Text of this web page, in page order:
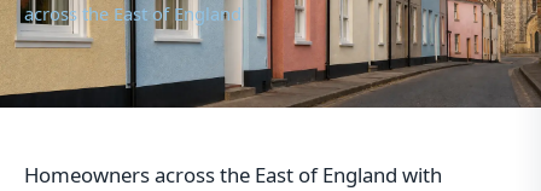
across the East of England
Homeowners across the East of England with